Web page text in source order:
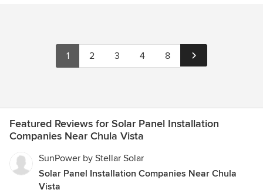
1 2 3 4 8
Featured Reviews for Solar Panel Installation
Companies Near Chula Vista
SunPower by Stellar Solar
Solar Panel Installation Companies Near Chula
Vista